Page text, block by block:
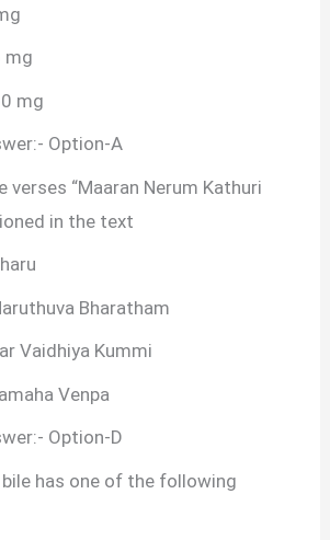
mg
Option-A
verses “Maaran Nerum Kathuri
in the text
Bharatham
Kummi
Venpa
Option-D
has one of the following